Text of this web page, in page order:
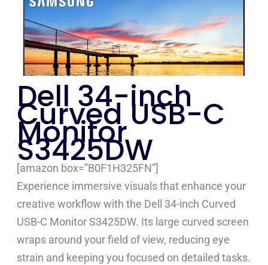
Dell 34-inch
Curved USB-C
Monitor
S3425DW
[amazon box=”B0F1H325FN”]
Experience immersive visuals that enhance your
creative workflow with the Dell 34-inch Curved
USB-C Monitor S3425DW. Its large curved screen
wraps around your field of view, reducing eye
strain and keeping you focused on detailed tasks.